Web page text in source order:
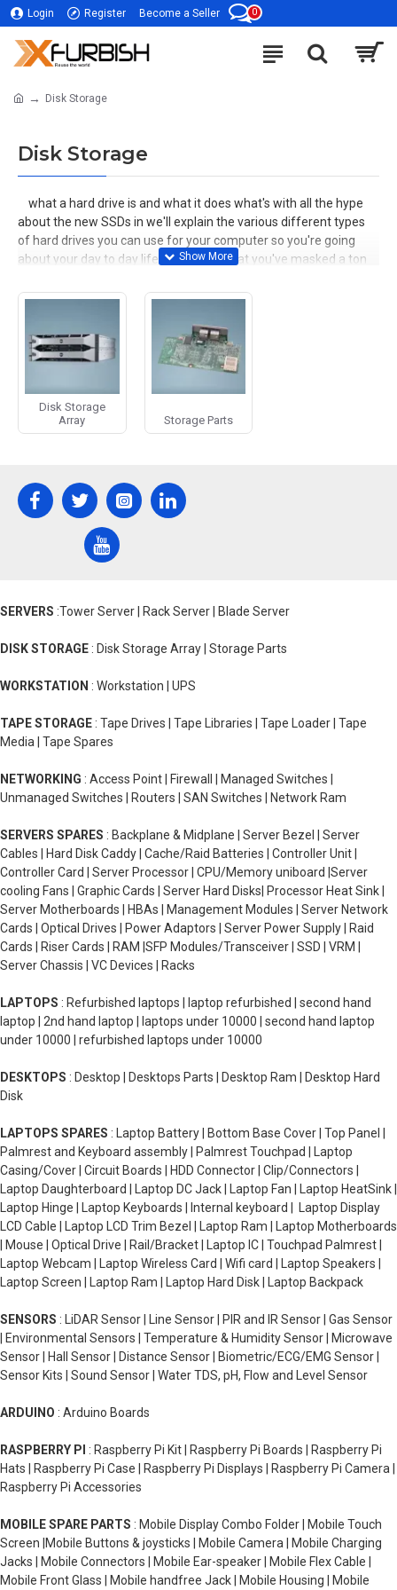
Login Register Become a Seller 0
Disk Storage
Disk Storage
what a hard drive is and what it does what's with all the hype
about the new SSDs in we'll explain the various different types
of hard drives you can use for your computer so you're going
about your day to day life and realize that you've masked a ton
information efficiently here's an example of the old type of hard
these types of drives on older computers on the bottom, you'll
notice multiple places to plugin here are the cables that connect
to it we call this one the peda data cable or ribbon cable for the
power it uses a standard Molex adapter and that plugs in right
here jumping forward in time a little bit we see the hard drive
that's commonly used today and we call it the SATA drive or
cables this one we call the SATA power cable next we have the
position where the data cable plugs in and you have this SATA
data cable which is significantly smaller than the last ribbon
cable okay so why are you wasting my time telling me all this
why is this so important well first you have to understand what
messengers lined up in a row they're all coming together to tell
arrive at the same time if one gets there first he has to wait for
message conversely SATA is a method in which all of the data
comes in a straight line the first character gets to the king first
as many characters as needed no need to wait around for
slowpokes to catch up this results in Paytas being a max of 16
be a maximum of 600 megabytes per second of course just
because I say that 600megabytes max that's the maximum that
the method can transfer normal refurbished hard disk that we
use today that are SATAtypically can only max out at
175megabytes and the one that's in your computer right now
probably maxes out at80 megabytes per second but we have
invented a way to get more use out of that 600-megabyte
maximum speed enter solid-state drives as you might notice are
inside of them cruises connectors which fortunately is the exact
same as the SATA hard drives making it easy to switch between
the two thanks to these new SSDs.
now to a whopping 220 megabytes per second but before you
than their spinning disk counterparts which is why you might
want to store your terabytes worth of cat videos on the old SATA
drives and your video games and operating system on the new
SSD so far we've only covered desktop computer hard drives
there's still laptop buy used hard disk which can be those with a
spinning disk or solid-state drives or they can be another type
which is called M SATA SSDswhich are much smaller than their
smartphones that have an internal memory or a microSD card
that you can add when you have cameras and game consoles
storage big or small I hope that gives you a little bit better
understanding of the different types of hard drives.
Disk Storage
Array
Storage Parts
SERVERS :Tower Server | Rack Server | Blade Server
DISK STORAGE : Disk Storage Array | Storage Parts
WORKSTATION : Workstation | UPS
TAPE STORAGE : Tape Drives | Tape Libraries | Tape Loader | Tape
Media | Tape Spares
NETWORKING : Access Point | Firewall | Managed Switches |
Unmanaged Switches | Routers | SAN Switches | Network Ram
SERVERS SPARES : Backplane & Midplane | Server Bezel | Server
Cables | Hard Disk Caddy | Cache/Raid Batteries | Controller Unit |
Controller Card | Server Processor | CPU/Memory uniboard |Server
cooling Fans | Graphic Cards | Server Hard Disks| Processor Heat Sink |
Server Motherboards | HBAs | Management Modules | Server Network
Cards | Optical Drives | Power Adaptors | Server Power Supply | Raid
Cards | Riser Cards | RAM |SFP Modules/Transceiver | SSD | VRM |
Server Chassis | VC Devices | Racks
LAPTOPS : Refurbished laptops | laptop refurbished | second hand
laptop | 2nd hand laptop | laptops under 10000 | second hand laptop
under 10000 | refurbished laptops under 10000
DESKTOPS : Desktop | Desktops Parts | Desktop Ram | Desktop Hard
Disk
LAPTOPS SPARES : Laptop Battery | Bottom Base Cover | Top Panel |
Palmrest and Keyboard assembly | Palmrest Touchpad | Laptop
Casing/Cover | Circuit Boards | HDD Connector | Clip/Connectors |
Laptop Daughterboard | Laptop DC Jack | Laptop Fan | Laptop HeatSink |
Laptop Hinge | Laptop Keyboards | Internal keyboard | Laptop Display
LCD Cable | Laptop LCD Trim Bezel | Laptop Ram | Laptop Motherboards
| Mouse | Optical Drive | Rail/Bracket | Laptop IC | Touchpad Palmrest |
Laptop Webcam | Laptop Wireless Card | Wifi card | Laptop Speakers |
Laptop Screen | Laptop Ram | Laptop Hard Disk | Laptop Backpack
SENSORS : LiDAR Sensor | Line Sensor | PIR and IR Sensor | Gas Sensor
| Environmental Sensors | Temperature & Humidity Sensor | Microwave
Sensor | Hall Sensor | Distance Sensor | Biometric/ECG/EMG Sensor |
Sensor Kits | Sound Sensor | Water TDS, pH, Flow and Level Sensor
ARDUINO : Arduino Boards
RASPBERRY PI : Raspberry Pi Kit | Raspberry Pi Boards | Raspberry Pi
Hats | Raspberry Pi Case | Raspberry Pi Displays | Raspberry Pi Camera |
Raspberry Pi Accessories
MOBILE SPARE PARTS : Mobile Display Combo Folder | Mobile Touch
Screen |Mobile Buttons & joysticks | Mobile Camera | Mobile Charging
Jacks | Mobile Connectors | Mobile Ear-speaker | Mobile Flex Cable |
Mobile Front Glass | Mobile handfree Jack | Mobile Housing | Mobile